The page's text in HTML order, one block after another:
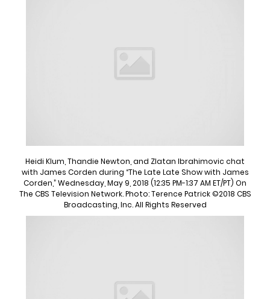
Heidi Klum, Thandie Newton, and Zlatan Ibrahimovic chat
with James Corden during “The Late Late Show with James
Corden,” Wednesday, May 9, 2018 (12:35 PM-1:37 AM ET/PT) On
The CBS Television Network. Photo: Terence Patrick ©2018 CBS
Broadcasting, Inc. All Rights Reserved